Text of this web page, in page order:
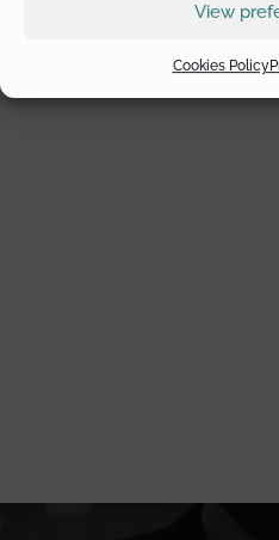
View
Cookies Policy